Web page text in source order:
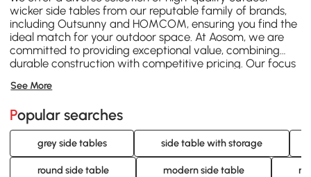
wicker side tables from our reputable family of brands,
includingOutsunny and HOMCOM, ensuring you find the
ideal match for your outdoor space. At Aosom, we are
committed to providing exceptional value, combining
durable construction with competitive pricing. Our focus
confidence, knowing you're investing in a product
range of outdoor wicker side table options today and
elevate your outdoor living experience with Aosom's
quality and service.
See More
Popular searches
grey side tables side table with storage
round side table modern side table